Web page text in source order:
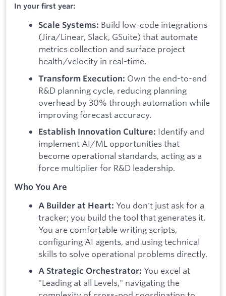
In your first year:
Scale Systems: Build low-code integrations
(Jira/Linear, Slack, GSuite) that automate
metrics collection and surface project
health/velocity in real-time.
Transform Execution: Own the end-to-end
R&D planning cycle, reducing planning
overhead by 30% through automation while
improving forecast accuracy.
Establish Innovation Culture: Identify and
implement AI/ML opportunities that
become operational standards, acting as a
force multiplier for R&D leadership.
Who You Are
A Builder at Heart: You don't just ask for a
tracker; you build the tool that generates it.
You are comfortable writing scripts,
configuring AI agents, and using technical
skills to solve operational problems directly.
A Strategic Orchestrator: You excel at
"Leading at all Levels," navigating the